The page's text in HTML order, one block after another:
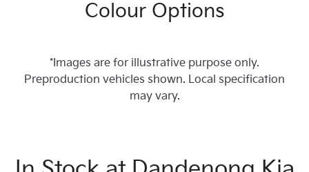
Colour Options
*Images are for illustrative purpose only.
Preproduction vehicles shown. Local specification
may vary.